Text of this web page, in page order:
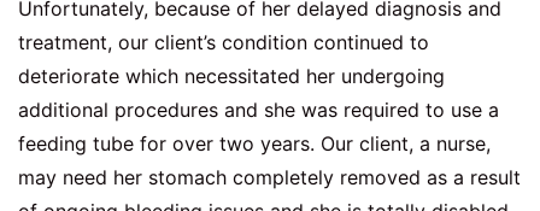
Unfortunately, because of her delayed diagnosis and
treatment, our client’s condition continued to
deteriorate which necessitated her undergoing
additional procedures and she was required to use a
feeding tube for over two years. Our client, a nurse,
may need her stomach completely removed as a result